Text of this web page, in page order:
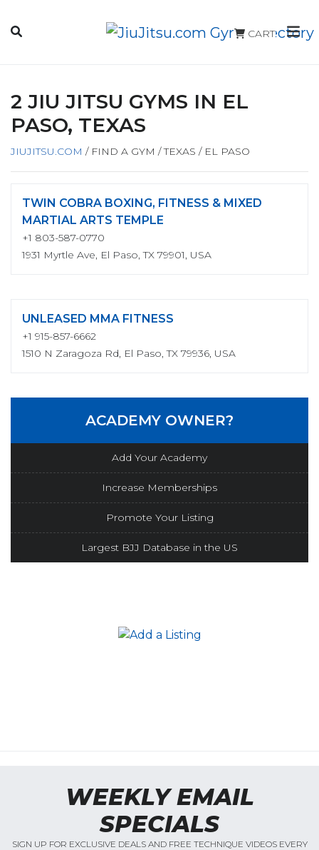
CART
2 JIU JITSU GYMS IN EL
PASO, TEXAS
JIUJITSU.COM / FIND A GYM / TEXAS / EL PASO
TWIN COBRA BOXING, FITNESS & MIXED
MARTIAL ARTS TEMPLE
+1 803-587-0770
1931 Myrtle Ave, El Paso, TX 79901, USA
UNLEASED MMA FITNESS
+1 915-857-6662
1510 N Zaragoza Rd, El Paso, TX 79936, USA
ACADEMY OWNER?
Add Your Academy
Increase Memberships
Promote Your Listing
Largest BJJ Database in the US
WEEKLY EMAIL
SPECIALS
SIGN UP FOR EXCLUSIVE DEALS AND FREE TECHNIQUE VIDEOS EVERY